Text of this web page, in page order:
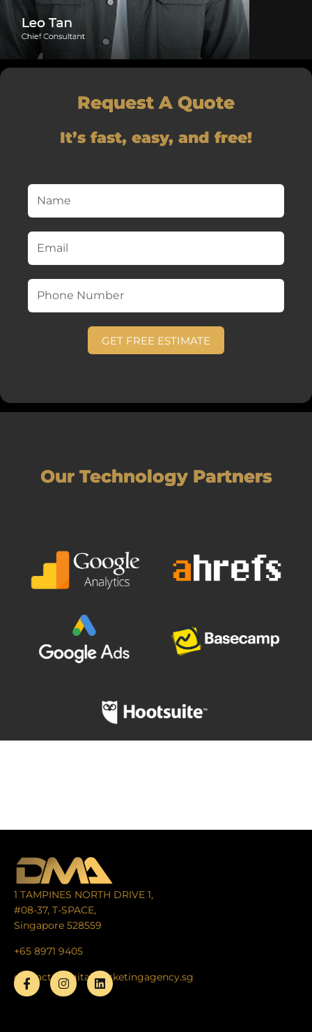
Request A Quote
It’s fast, easy, and free!
GET FREE ESTIMATE
Our Technology Partners
1 TAMPINES NORTH DRIVE 1,
#08-37, T-SPACE,
Singapore 528559
+65 8971 9405
contact@digitalmarketingagency.sg
F
a
I
n
L
i